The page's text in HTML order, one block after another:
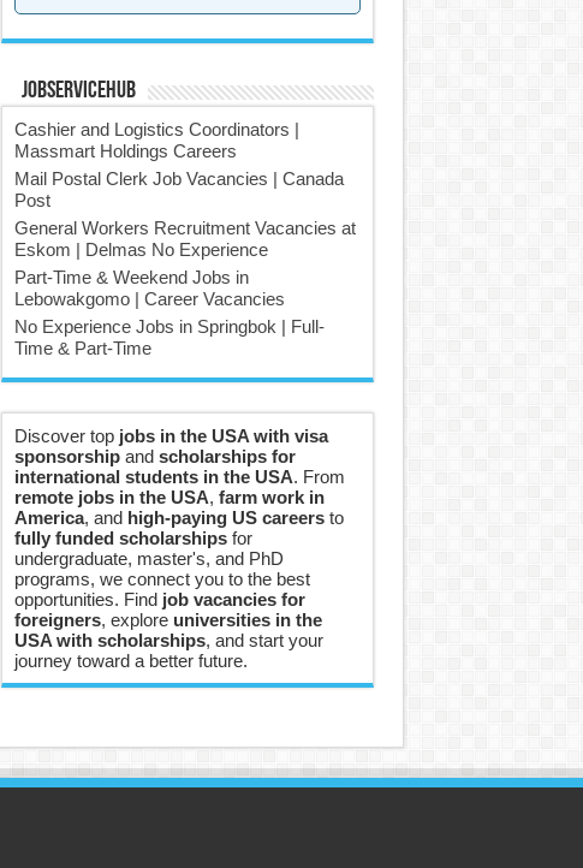
JobserviceHub
Cashier and Logistics Coordinators |
Massmart Holdings Careers
Mail Postal Clerk Job Vacancies | Canada
Post
General Workers Recruitment Vacancies at
Eskom | Delmas No Experience
Part-Time & Weekend Jobs in
Lebowakgomo | Career Vacancies
No Experience Jobs in Springbok | Full-
Time & Part-Time
Discover top jobs in the USA with visa
sponsorshipand scholarships for
international students in the USA. From
remote jobs in the USA, farm work in
America, and high-paying US careersto
fully funded scholarshipsfor
undergraduate, master's, and PhD
programs, we connect you to the best
opportunities. Find job vacancies for
foreigners, explore universities in the
USA with scholarships, and start your
journey toward a better future.